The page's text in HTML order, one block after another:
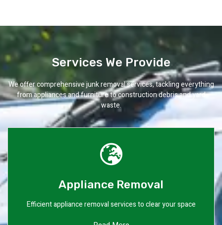
Services We Provide
We offer comprehensive junk removal services, tackling everything
from appliances and furniture to construction debris and yard
waste.
Appliance Removal
Efficient appliance removal services to clear your space